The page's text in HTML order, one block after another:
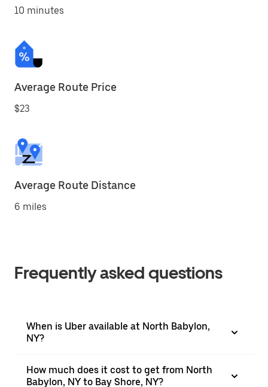
10 minutes
Average Route Price
$23
Average Route Distance
6 miles
Frequently asked questions
When is Uber available at North Babylon,
NY?
How much does it cost to get from North
Babylon, NY to Bay Shore, NY?